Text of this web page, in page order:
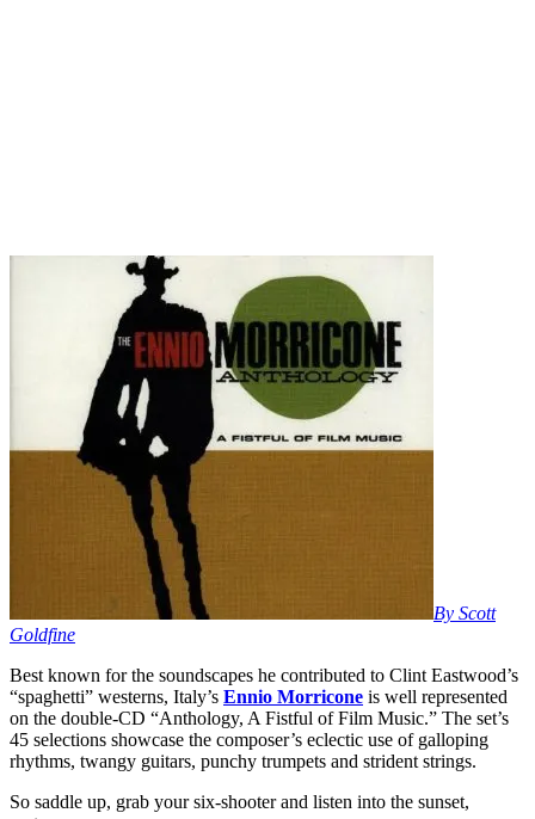
By Scott
Goldfine
Best known for the soundscapes he contributed to Clint Eastwood’s
“spaghetti” westerns, Italy’s Ennio Morricone is well represented
on the double-CD “Anthology, A Fistful of Film Music.” The set’s
45 selections showcase the composer’s eclectic use of galloping
rhythms, twangy guitars, punchy trumpets and strident strings.
So saddle up, grab your six-shooter and listen into the sunset,